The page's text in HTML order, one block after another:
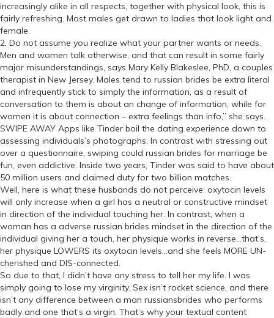
increasingly alike in all respects, together with physical look, this is
fairly refreshing. Most males get drawn to ladies that look light and
female.
2. Do not assume you realize what your partner wants or needs.
Men and women talk otherwise, and that can result in some fairly
major misunderstandings, says Mary Kelly Blakeslee, PhD, a couples
therapist in New Jersey. Males tend to russian brides be extra literal
and infrequently stick to simply the information, as a result of
conversation to them is about an change of information, while for
women it is about connection – extra feelings than info,” she says.
SWIPE AWAY Apps like Tinder boil the dating experience down to
assessing individuals’s photographs. In contrast with stressing out
over a questionnaire, swiping could russian brides for marriage be
fun, even addictive. Inside two years, Tinder was said to have about
50 million users and claimed duty for two billion matches.
Well, here is what these husbands do not perceive: oxytocin levels
will only increase when a girl has a neutral or constructive mindset
in direction of the individual touching her. In contrast, when a
woman has a adverse russian brides mindset in the direction of the
individual giving her a touch, her physique works in reverse…that’s,
her physique LOWERS its oxytocin levels…and she feels MORE UN-
cherished and DIS-connected.
So due to that, I didn’t have any stress to tell her my life. I was
simply going to lose my virginity. Sex isn’t rocket science, and there
isn’t any difference between a man russiansbrides who performs
badly and one that’s a virgin. That’s why your textual content